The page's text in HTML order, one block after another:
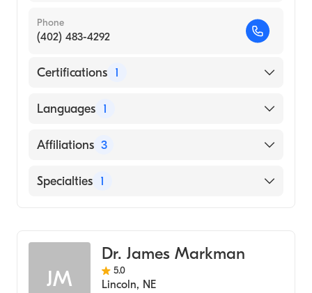
Phone
(402) 483-4292
Certifications 1
American Board of Surgery
Languages 1
English
Affiliations 3
Syracuse Area Health
Specialties 1
JM
Dr. James Markman
5.0
Lincoln, NE